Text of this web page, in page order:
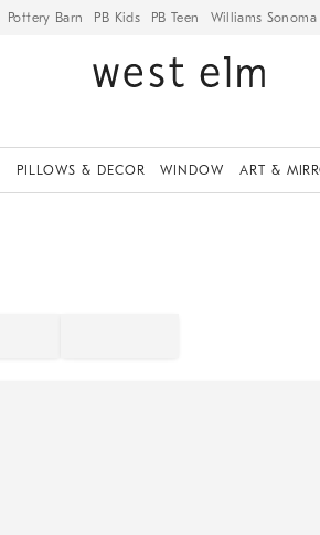
Pottery Barn PB Kids PB Teen Williams Sonoma
PILLOWS & DECOR WINDOW ART &